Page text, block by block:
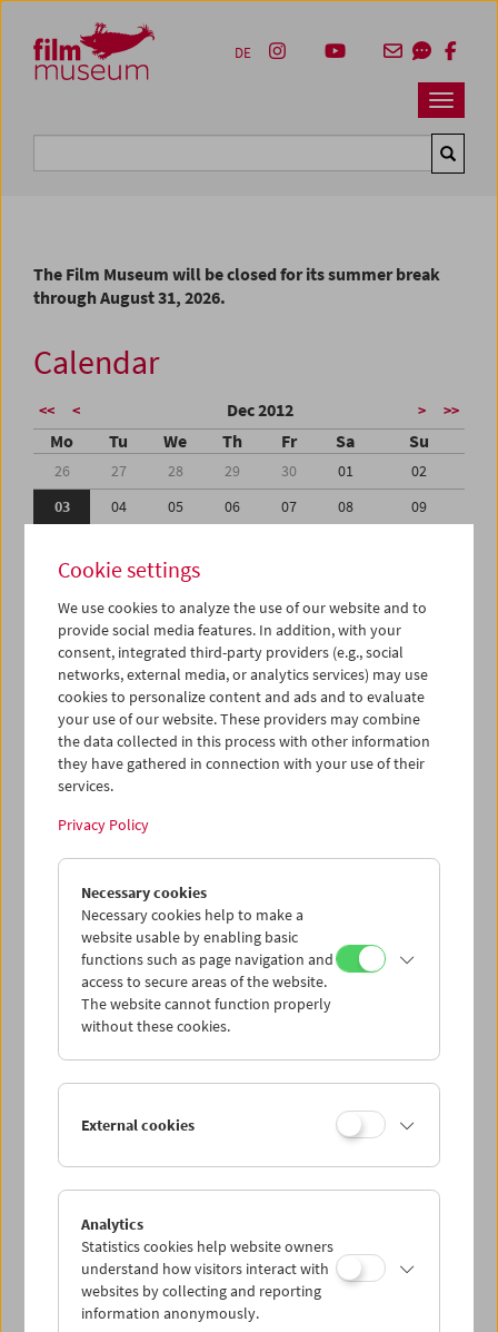
Zum Inhalt
Zum Hauptmenü
Zur Servicenavigation
Zum Suche
Navbar
DE
The Film Museum will be closed for its summer break
through August 31, 2026.
Calendar
<< < Dec 2012 > >>
Mo Tu We Th Fr Sa Su
26 27 28 29 30 01
02
03
04 05 06 07 08
09
17
18 19
24
25 26 27 28 29
30
31
01 02 03 04 05
iCalender
Program booklet (PDF in German)
English language or subtitles
< Previous week Next week >
Mon 3.12.
Tue 4.12.
Wed 5.12.
Thu 6.12.
Sat 8.12.
Sun 9.12.
Cookie settings
We use cookies to analyze the use of our website and to
provide social media features. In addition, with your
consent, integrated third-party providers (e.g., social
networks, external media, or analytics services) may use
cookies to personalize content and ads and to evaluate
your use of our website. These providers may combine
the data collected in this process with other information
they have gathered in connection with your use of their
services.
Privacy Policy
Necessary cookies
Necessary cookies help to make a
website usable by enabling basic
functions such as page navigation and
access to secure areas of the website.
The website cannot function properly
without these cookies.
External cookies
Analytics
Statistics cookies help website owners
understand how visitors interact with
websites by collecting and reporting
information anonymously.